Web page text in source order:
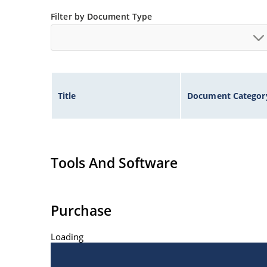
Inherently radiation hard as described in
Filter by Document Type
Title Document
Tools And Software
Purchase
Loading